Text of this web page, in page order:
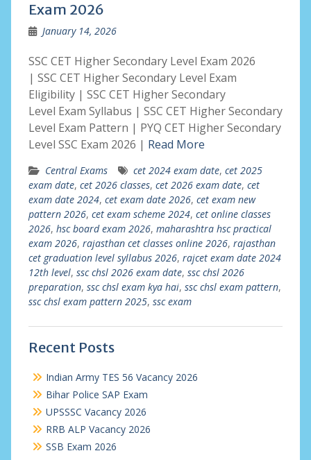
Exam 2026
January 14, 2026
SSC CET Higher Secondary Level Exam 2026
| SSC CET Higher Secondary Level Exam
Eligibility | SSC CET Higher Secondary
Level Exam Syllabus | SSC CET Higher Secondary
Level Exam Pattern | PYQ CET Higher Secondary
Level SSC Exam 2026 | Read More
Central Exams cet 2024 exam date, cet 2025
exam date, cet 2026 classes, cet 2026 exam date, cet
exam date 2024, cet exam date 2026, cet exam new
pattern 2026, cet exam scheme 2024, cet online classes
2026, hsc board exam 2026, maharashtra hsc practical
exam 2026, rajasthan cet classes online 2026, rajasthan
cet graduation level syllabus 2026, rajcet exam date 2024
12th level, ssc chsl 2026 exam date, ssc chsl 2026
preparation, ssc chsl exam kya hai, ssc chsl exam pattern,
ssc chsl exam pattern 2025, ssc exam
Recent Posts
Indian Army TES 56 Vacancy 2026
Bihar Police SAP Exam
UPSSSC Vacancy 2026
RRB ALP Vacancy 2026
SSB Exam 2026